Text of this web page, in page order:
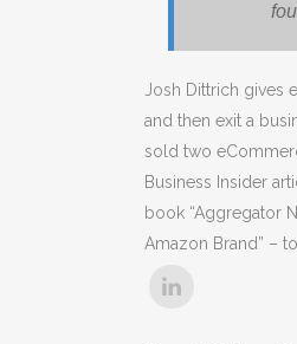
Josh Dittrich gives
and then exit a
sold two
Business Insider
book “Aggregator
Amazon Brand” –